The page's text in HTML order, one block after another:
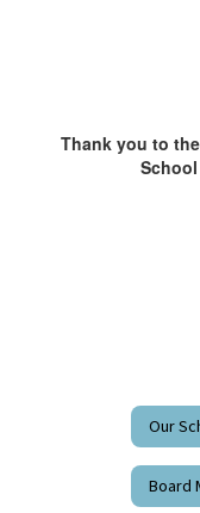
Thank you to
Our
Board